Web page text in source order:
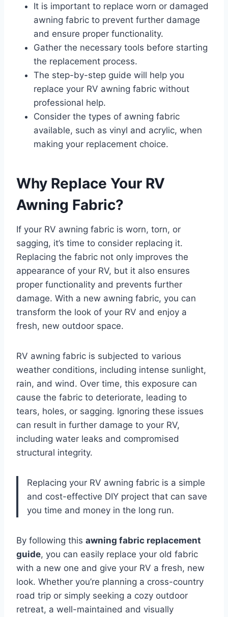
It is important to replace worn or damaged
awning fabric to prevent further damage
and ensure proper functionality.
Gather the necessary tools before starting
the replacement process.
The step-by-step guide will help you
replace your RV awning fabric without
professional help.
Consider the types of awning fabric
available, such as vinyl and acrylic, when
making your replacement choice.
Why Replace Your RV
Awning Fabric?
If your RV awning fabric is worn, torn, or
sagging, it’s time to consider replacing it.
Replacing the fabric not only improves the
appearance of your RV, but it also ensures
proper functionality and prevents further
damage. With a new awning fabric, you can
transform the look of your RV and enjoy a
fresh, new outdoor space.
RV awning fabric is subjected to various
weather conditions, including intense sunlight,
rain, and wind. Over time, this exposure can
cause the fabric to deteriorate, leading to
tears, holes, or sagging. Ignoring these issues
can result in further damage to your RV,
including water leaks and compromised
structural integrity.
Replacing your RV awning fabric is a simple
and cost-effective DIY project that can save
you time and money in the long run.
By following this awning fabric replacement
guide, you can easily replace your old fabric
with a new one and give your RV a fresh, new
look. Whether you’re planning a cross-country
road trip or simply seeking a cozy outdoor
retreat, a well-maintained and visually